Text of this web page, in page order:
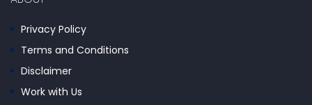
Privacy Policy
Terms and Conditions
Disclaimer
Work with Us